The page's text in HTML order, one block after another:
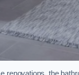
renovations, the